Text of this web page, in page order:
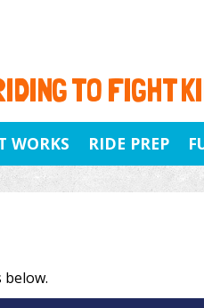
TO FIGHT
WORKS RIDE PREP